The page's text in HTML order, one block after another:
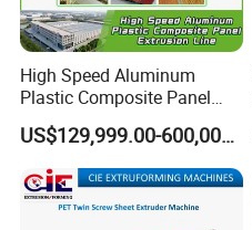
High Speed Aluminum
Plastic Composite Panel
Extrusion Machine for
Mirror Finish and Wood
Plastic Retardant Grade
ACP Production
US$129,999.00-600,000.00